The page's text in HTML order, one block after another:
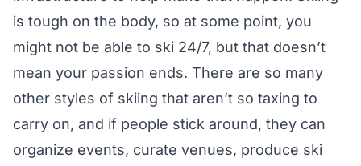
is tough on the body, so at some point, you
might not be able to ski 24/7, but that doesn’t
mean your passion ends. There are so many
other styles of skiing that aren’t so taxing to
carry on, and if people stick around, they can
organize events, curate venues, produce ski